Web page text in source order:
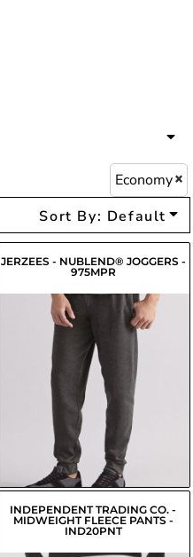
Economy
Sort By: Default
JERZEES - NUBLEND® JOGGERS -
975MPR
$19.00
USD
$16.25 USD
$16.80 USD
INDEPENDENT TRADING CO. -
MIDWEIGHT FLEECE PANTS -
IND20PNT